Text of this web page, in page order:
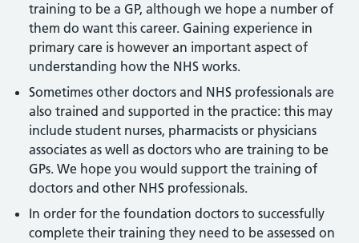
training to be a GP, although we hope a number of
them do want this career. Gaining experience in
primary care is however an important aspect of
understanding how the NHS works.
Sometimes other doctors and NHS professionals are
also trained and supported in the practice: this may
include student nurses, pharmacists or physicians
associates as well as doctors who are training to be
GPs. We hope you would support the training of
doctors and other NHS professionals.
In order for the foundation doctors to successfully
complete their training they need to be assessed on